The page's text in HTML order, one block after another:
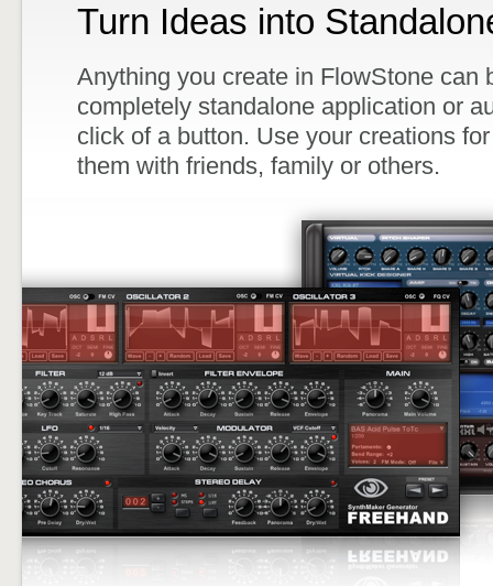
Turn Ideas into
Anything you create in FlowStone can
completely standalone application or
click of a button. Use your creations
them with friends, family or others.